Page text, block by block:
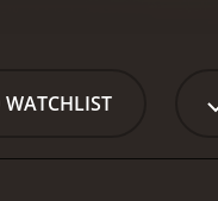
family members,
system of the
also examines the